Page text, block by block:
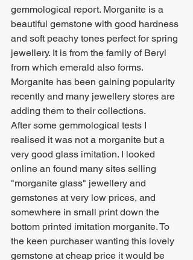
gemmological report. Morganite is a
beautiful gemstone with good hardness
and soft peachy tones perfect for spring
jewellery. It is from the family of Beryl
from which emerald also forms.
Morganite has been gaining popularity
recently and many jewellery stores are
adding them to their collections.
After some gemmological tests I
realised it was not a morganite but a
very good glass imitation. I looked
online an found many sites selling
"morganite glass" jewellery and
gemstones at very low prices, and
somewhere in small print down the
bottom printed imitation morganite. To
the keen purchaser wanting this lovely
gemstone at cheap price it would be